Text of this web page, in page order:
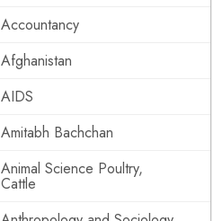
Accountancy
Afghanistan
AIDS
Amitabh Bachchan
Animal Science Poultry,
Cattle